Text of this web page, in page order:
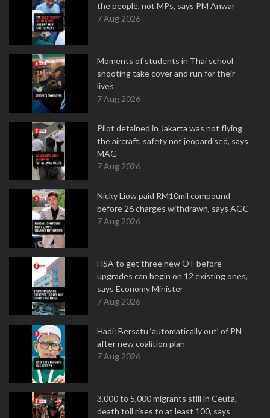
the people, not MPs, says PM Anwar
7 Aug 2026
Moments of students in Thai school
shooting take cover and run for their
lives
7 Aug 2026
Pilot detained in Jakarta was not flying
the aircraft, safety not jeopardised, says
MAG
7 Aug 2026
Nicky Liow paid RM10mil compound
before 26 charges withdrawn, says AGC
7 Aug 2026
HSA to get three new OT before
upgrades can begin on 12 existing ones,
says Economy Minister
7 Aug 2026
Hadi: Bersatu ‘automatically out’ of PN
after new coalition plan
7 Aug 2026
3,000 to 5,000 migrants still in Ceuta,
death toll rises to at least 100, says